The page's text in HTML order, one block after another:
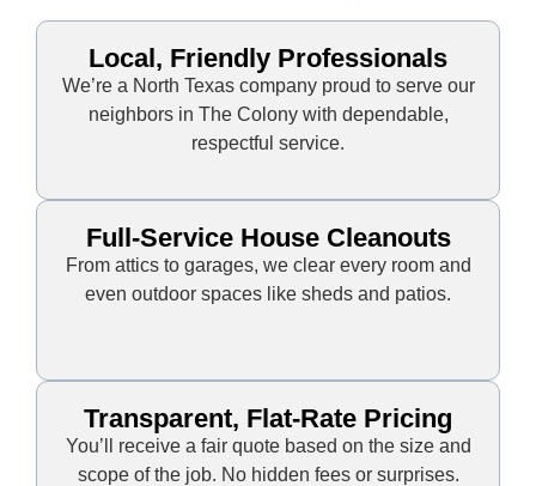
Local, Friendly Professionals
We’re a North Texas company proud to serve our
neighbors in The Colony with dependable,
respectful service.
Full-Service House Cleanouts
From attics to garages, we clear every room and
even outdoor spaces like sheds and patios.
Transparent, Flat-Rate Pricing
You’ll receive a fair quote based on the size and
scope of the job. No hidden fees or surprises.